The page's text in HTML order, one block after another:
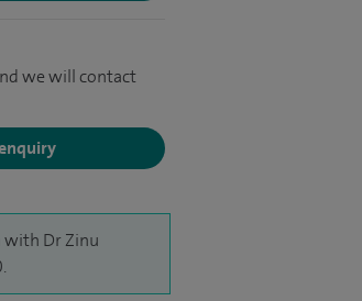
we will contact
Dr Zinu